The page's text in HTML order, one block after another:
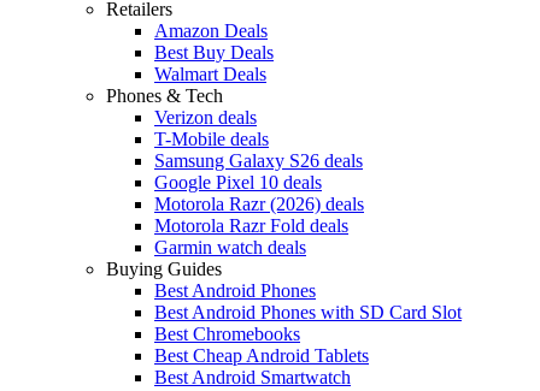
Retailers
Amazon Deals
Best Buy Deals
Walmart Deals
Phones & Tech
Verizon deals
T-Mobile deals
Samsung Galaxy S26 deals
Google Pixel 10 deals
Motorola Razr (2026) deals
Motorola Razr Fold deals
Garmin watch deals
Buying Guides
Best Android Phones
Best Android Phones with SD Card Slot
Best Chromebooks
Best Cheap Android Tablets
Best Android Smartwatch